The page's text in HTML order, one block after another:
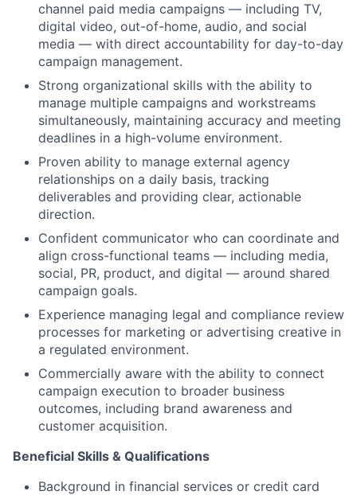
channel paid media campaigns — including TV,
digital video, out-of-home, audio, and social
media — with direct accountability for day-to-day
campaign management.
Strong organizational skills with the ability to
manage multiple campaigns and workstreams
simultaneously, maintaining accuracy and meeting
deadlines in a high-volume environment.
Proven ability to manage external agency
relationships on a daily basis, tracking
deliverables and providing clear, actionable
direction.
Confident communicator who can coordinate and
align cross-functional teams — including media,
social, PR, product, and digital — around shared
campaign goals.
Experience managing legal and compliance review
processes for marketing or advertising creative in
a regulated environment.
Commercially aware with the ability to connect
campaign execution to broader business
outcomes, including brand awareness and
customer acquisition.
Beneficial Skills & Qualifications
Background in financial services or credit card